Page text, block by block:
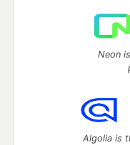
Neon
Algolia is